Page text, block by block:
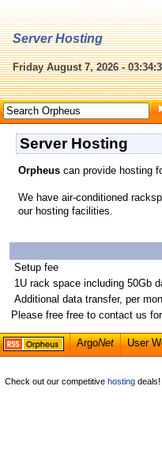
Server Hosting
Friday August 7, 2026 -
Server Hosting
Orpheuscan provide hosting
We have air-conditioned
our hosting facilities.
Setup fee
1U rack space including 50Gb
Additional data transfer, per
Please free free to contact us
ArgoNet User
Check out our competitive hosting deals!